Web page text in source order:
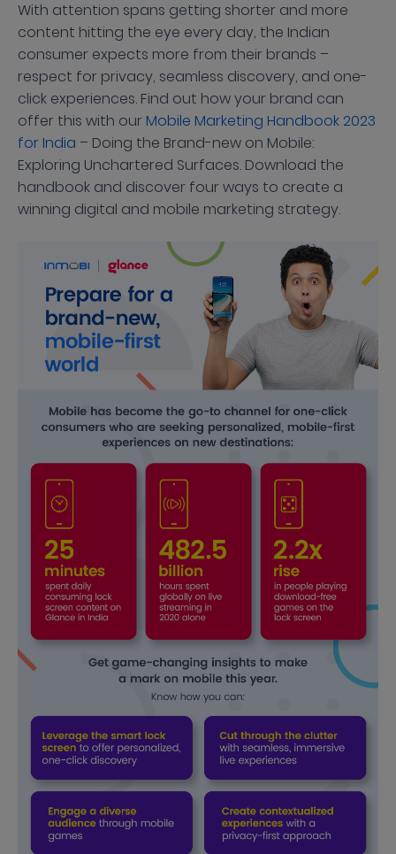
With attention spans getting shorter and more
content hitting the eye every day, the Indian
consumer expects more from their brands –
respect for privacy, seamless discovery, and one-
click experiences. Find out how your brand can
offer this with our Mobile Marketing Handbook 2023
for India – Doing the Brand-new on Mobile:
Exploring Unchartered Surfaces. Download the
handbook and discover four ways to create a
winning digital and mobile marketing strategy.